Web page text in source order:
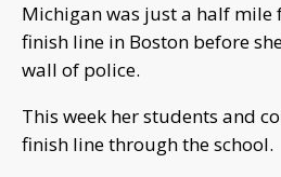
Michigan was just a half mile
finish line in Boston before
wall of police.
This week her students and
finish line through the school.